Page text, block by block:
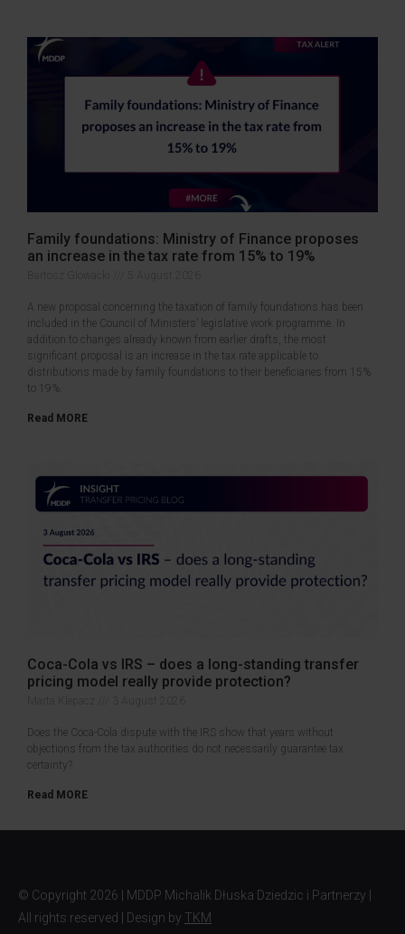
Family foundations: Ministry of Finance proposes
an increase in the tax rate from 15% to 19%
A new proposal concerning the taxation of family foundations has been
included in the Council of Ministers’ legislative work programme. In
addition to changes already known from earlier drafts, the most
significant proposal is an increase in the tax rate applicable to
distributions made by family foundations to their beneficiaries from 15%
to 19%.
Read MORE
Coca-Cola vs IRS – does a long-standing transfer
pricing model really provide protection?
Does the Coca-Cola dispute with the IRS show that years without
objections from the tax authorities do not necessarily guarantee tax
certainty?
Read MORE
© Copyright 2026 | MDDP Michalik Dłuska Dziedzic i Partnerzy |
All rights reserved | Design by TKM